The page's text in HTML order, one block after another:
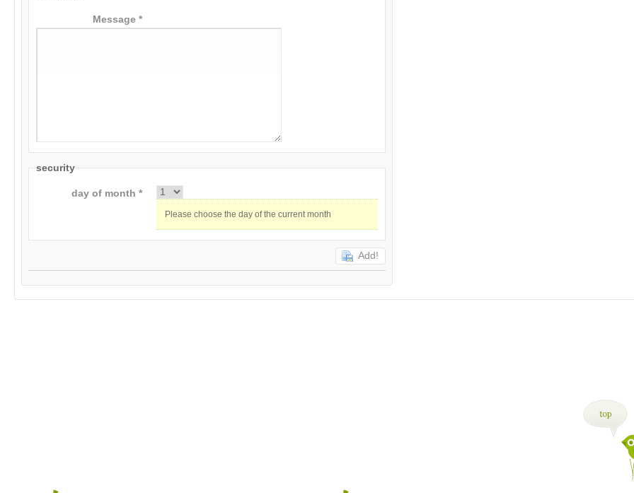
Message *
security
day of month *
Please choose the day of the current month
Add!